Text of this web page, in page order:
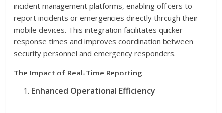
incident management platforms, enabling officers to
report incidents or emergencies directly through their
mobile devices. This integration facilitates quicker
response times and improves coordination between
security personnel and emergency responders.
The Impact of Real-Time Reporting
Enhanced Operational Efficiency